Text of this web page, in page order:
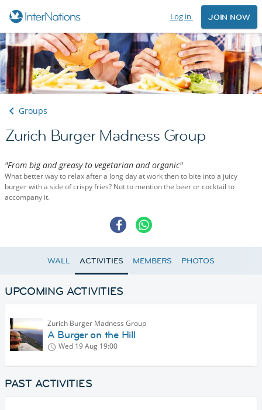
Log in JOIN NOW
Groups
Zurich Burger Madness Group
"From big and greasy to vegetarian and organic"
What better way to relax after a long day at work then to bite into a juicy
burger with a side of crispy fries? Not to mention the beer or cocktail to
accompany it.
WALL ACTIVITIES MEMBERS PHOTOS
UPCOMING ACTIVITIES
Zurich Burger Madness Group
A Burger on the Hill
Wed 19 Aug 19:00
PAST ACTIVITIES